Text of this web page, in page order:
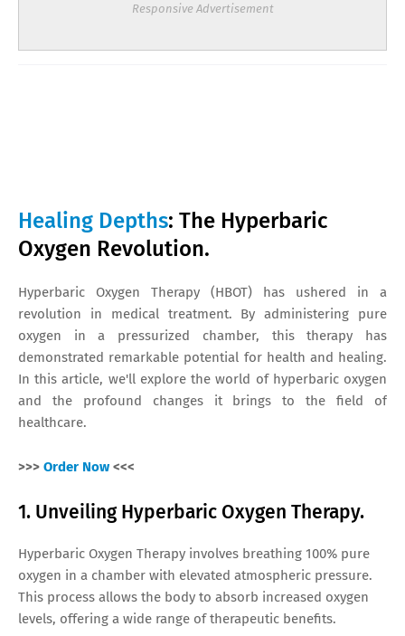
Responsive Advertisement
Healing Depths: The Hyperbaric
Oxygen Revolution.
Hyperbaric Oxygen Therapy (HBOT) has ushered in a
revolution in medical treatment. By administering pure
oxygen in a pressurized chamber, this therapy has
demonstrated remarkable potential for health and healing.
In this article, we'll explore the world of hyperbaric oxygen
and the profound changes it brings to the field of
healthcare.
>>> Order Now <<<
1. Unveiling Hyperbaric Oxygen Therapy.
Hyperbaric Oxygen Therapy involves breathing 100% pure
oxygen in a chamber with elevated atmospheric pressure.
This process allows the body to absorb increased oxygen
levels, offering a wide range of therapeutic benefits.